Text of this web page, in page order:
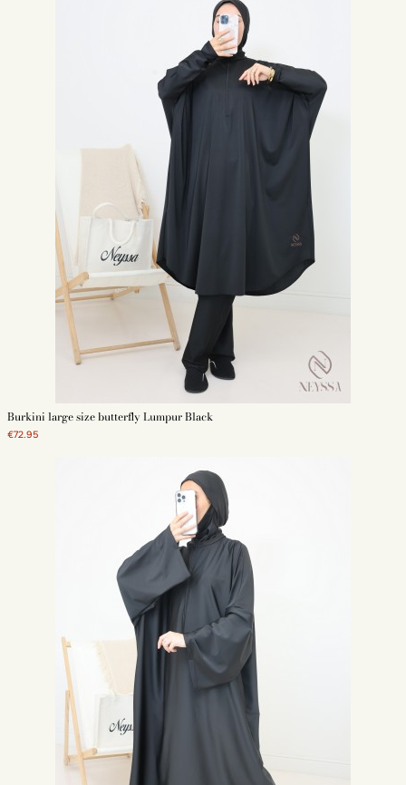
Ideal during maternity, the large size burkini will delight all pregnant
women. The comfort and freedom of movement it offers are incomparable.
A burkini for women wearing plus size clothing
For women wearing plus size clothing, it is not always easy to find a
suitable swimsuit. The plus size burkini is the perfect swimsuit for these
women. Covering and elegant, it covers the curves while offering a chic
A swimsuit for women who want an extra-large outfit
Some women like to feel comfortable in their clothes at the beach. It is
important for these women to be able to offer them a swimsuit adapted to
their requirements. The large size burkini is the perfect swimsuit for them.
Our models of burkini large size
The large size burkini is generally composed of 3 pieces: a loose tunic with
butterfly sleeves, wide pants and a matching hijab adapted for swimming.
This swimsuit offers a fashionable and discreet look. It is elegant and
allows every Muslim woman to have a suitable swimwear. Thus, any
Muslim woman can wear a swimsuit without depriving herself of the beach.
The burkini large size black
For a sober and elegant look, we propose the large size black burkini.
Composed of a hijab, a loose tunic and black pants, this XXL swimsuit is
ideal for women who like discreet clothing. For a less dark color, we also
offer gray or navy blue large size burkinis. These swimsuits are plain for a
simple and elegant look.
Floral swimwear large size
sober model and a more elaborate model. The floral print can be of
different colors. They make the burkini large size a unique piece.
Why buy your burkini large size on Neyssa Shop ?
Neyssa Shop offers a wide range of large size burkini. These 3-piece
swimsuits are made of quality fabric. They are resistant and durable
swimsuits. They allow you to wear an Islamic dress during your water
activities. The attractive price of the large size burkini allows every Muslim
woman to benefit from a quality swimsuit. Also, women benefit from free
delivery from 69 euros of purchase.
Discover also our other models of burkinis:
Burkini large
- Black burkini
- Modern burkini
Burkini large size butterfly Lumpur Black
€72.95